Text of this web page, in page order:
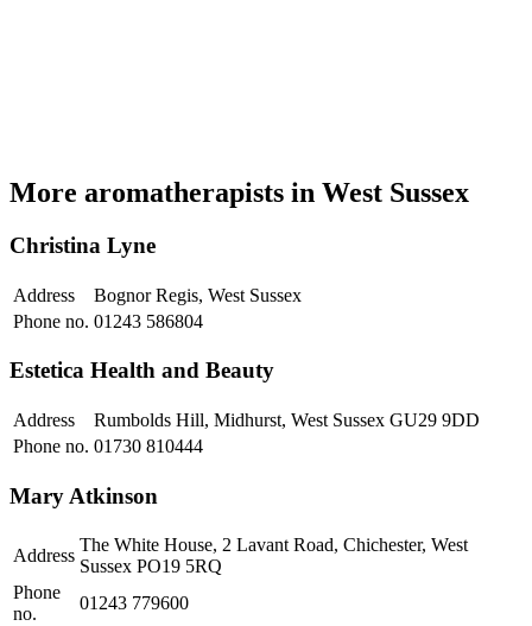
More aromatherapists in West Sussex
Christina Lyne
Address
Bognor Regis, West Sussex
Phone no. 01243 586804
Estetica Health and Beauty
Address
Rumbolds Hill, Midhurst, West Sussex GU29 9DD
Phone no. 01730 810444
Mary Atkinson
Address
The White House, 2 Lavant Road, Chichester, West
Sussex PO19 5RQ
Phone
no.
01243 779600